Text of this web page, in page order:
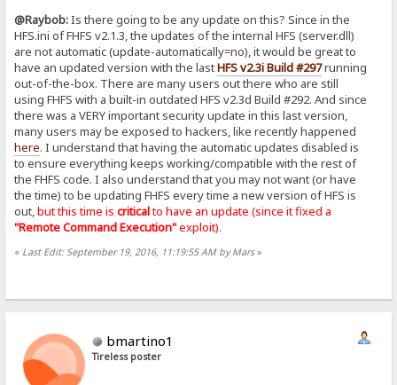
@Raybob:Is there going to be any update on this? Since in the
HFS.ini of FHFS v2.1.3, the updates of the internal HFS (server.dll)
are not automatic (update-automatically=no), it would be great to
have an updated version with the lastHFS v2.3i Build #297running
out-of-the-box. There are many users out there who are still
using FHFS with a built-in outdated HFS v2.3d Build #292. And since
there was a VERY important security update in this last version,
many users may be exposed to hackers, like recently happened
here. I understand that having the automatic updates disabled is
to ensure everything keeps working/compatible with the rest of
the FHFS code. I also understand that you may not want (or have
the time) to be updating FHFS every time a new version of HFS is
out,but this time iscriticalto have an update (since it fixed a
"Remote Command Execution"exploit).
« Last Edit: September 19, 2016, 11:19:55 AM by Mars»
bmartino1
Tireless poster